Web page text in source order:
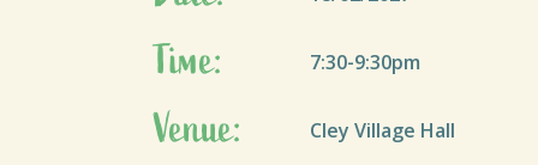
Time: 7:30-9:30pm
Venue: Cley Village Hall